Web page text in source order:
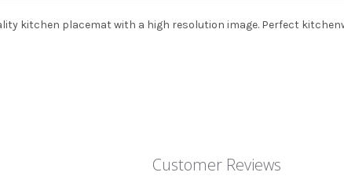
kitchen placemat with a high resolution image. Perfect
Customer Reviews